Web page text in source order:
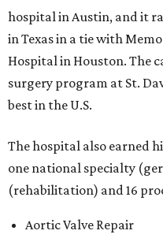
hospital in Austin, and it
in Texas in a tie with
Hospital in Houston. The
surgery program at St.
best in the U.S.
The hospital also earned
one national specialty
(rehabilitation) and 16
Aortic Valve Repair